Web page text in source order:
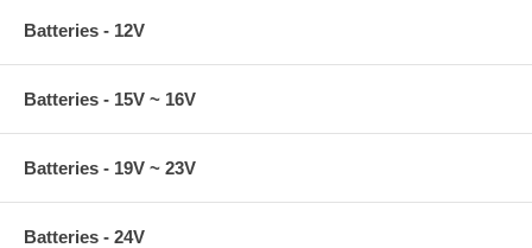
Batteries - 12V
Batteries - 15V ~ 16V
Batteries - 19V ~ 23V
Batteries - 24V